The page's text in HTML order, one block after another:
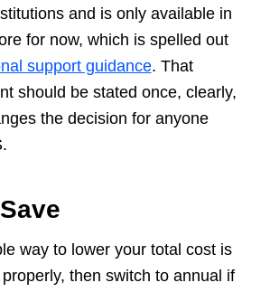
and is only available in
for now, which is spelled out
support guidance. That
should be stated once, clearly,
the decision for anyone
way to lower your total cost is
then switch to annual if